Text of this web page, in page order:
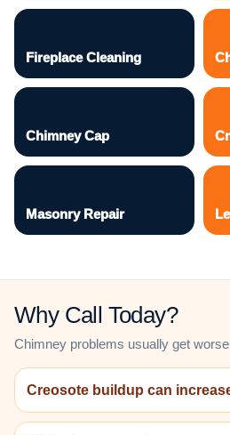
Fireplace Cleaning
Chimney Cap
Masonry Repair
Why Call Today?
Chimney problems usually get
Creosote buildup can